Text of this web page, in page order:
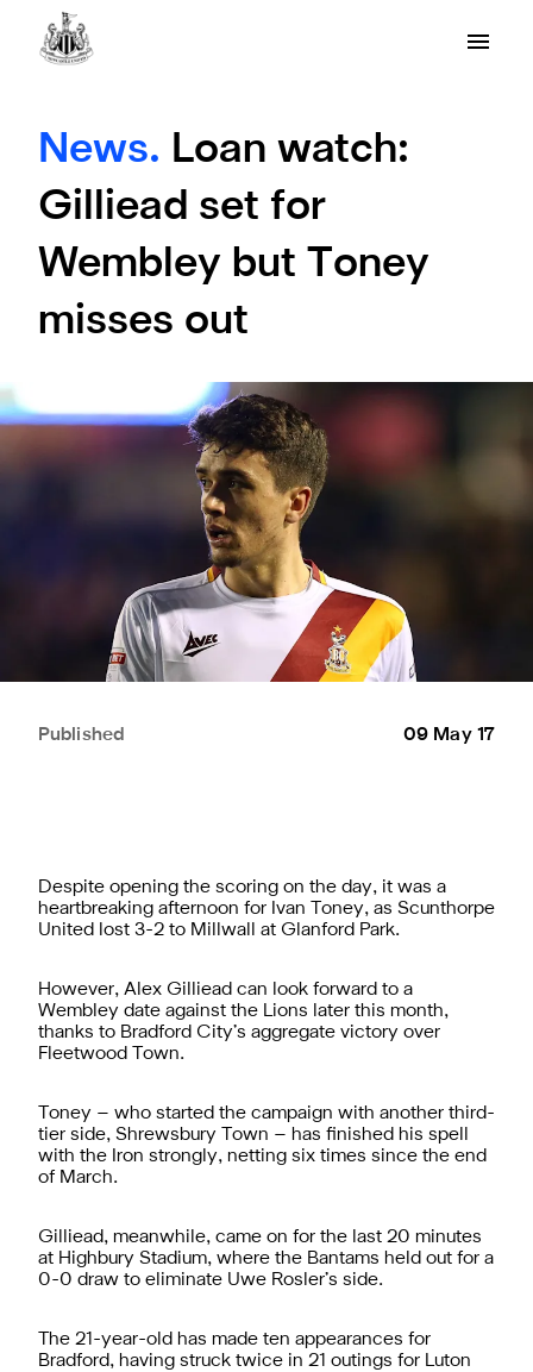
News. Loan watch:
Gilliead set for
Wembley but Toney
misses out
Published 09 May 17
Despite opening the scoring on the day, it was a
heartbreaking afternoon for Ivan Toney, as Scunthorpe
United lost 3-2 to Millwall at Glanford Park.
However, Alex Gilliead can look forward to a
Wembley date against the Lions later this month,
thanks to Bradford City’s aggregate victory over
Fleetwood Town.
Toney – who started the campaign with another third-
tier side, Shrewsbury Town – has finished his spell
with the Iron strongly, netting six times since the end
of March.
Gilliead, meanwhile, came on for the last 20 minutes
at Highbury Stadium, where the Bantams held out for a
0-0 draw to eliminate Uwe Rosler’s side.
The 21-year-old has made ten appearances for
Bradford, having struck twice in 21 outings for Luton